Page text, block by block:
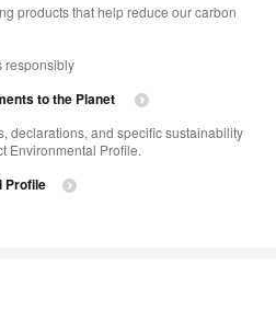
products that help reduce our carbon
responsibly
to the Planet
declarations, and specific sustainability
Environmental Profile.
Profile